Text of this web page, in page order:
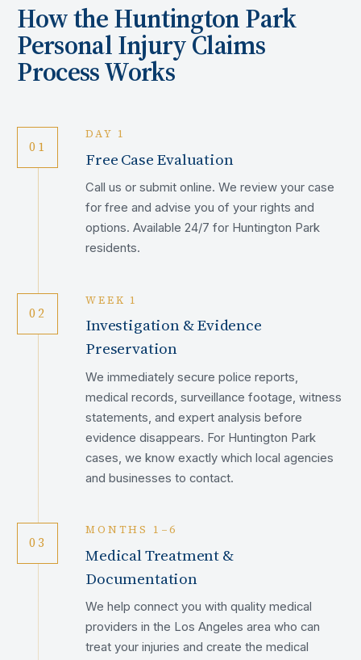
How theHuntington Park
Personal Injury Claims
Process Works
01
DAY 1
Free Case Evaluation
Call us or submit online. We review your case
for free and advise you of your rights and
options. Available 24/7 for Huntington Park
residents.
02
WEEK 1
Investigation & Evidence
Preservation
We immediately secure police reports,
medical records, surveillance footage, witness
statements, and expert analysis before
evidence disappears. For Huntington Park
cases, we know exactly which local agencies
and businesses to contact.
03
MONTHS 1–6
Medical Treatment &
Documentation
We help connect you with quality medical
providers in the Los Angeles area who can
treat your injuries and create the medical